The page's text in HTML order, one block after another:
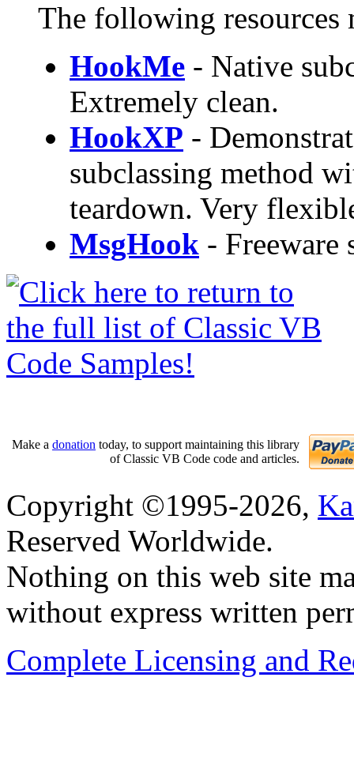
The following resources
HookMe - Native
Extremely clean.
HookXP -
subclassing method
teardown. Very
MsgHook - Freeware
Make a donation today, to support maintaining this library
of Classic VB Code code and articles.
Copyright ©1995-2026,
Reserved Worldwide.
Nothing on this web site
without express written
Complete Licensing and